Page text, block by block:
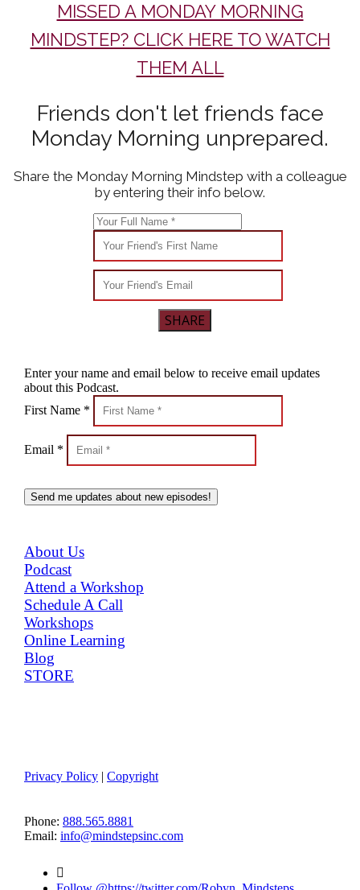
MISSED A MONDAY MORNING
MINDSTEP? CLICK HERE TO WATCH
THEM ALL
Friends don't let friends face
Monday Morning unprepared.
Share the Monday Morning Mindstep with a colleague
by entering their info below.
SHARE
Enter your name and email below to receive email updates
about this Podcast.
First Name *
Email *
Send me updates about new episodes!
About Us
Podcast
Attend a Workshop
Schedule A Call
Workshops
Online Learning
Blog
STORE
Privacy Policy | Copyright
Phone: 888.565.8881
Email: info@mindstepsinc.com
